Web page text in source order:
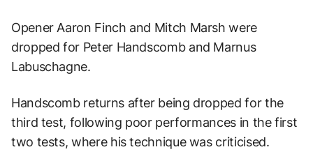
Opener Aaron Finch and Mitch Marsh were
dropped for Peter Handscomb and Marnus
Labuschagne.
Handscomb returns after being dropped for the
third test, following poor performances in the first
two tests, where his technique was criticised.